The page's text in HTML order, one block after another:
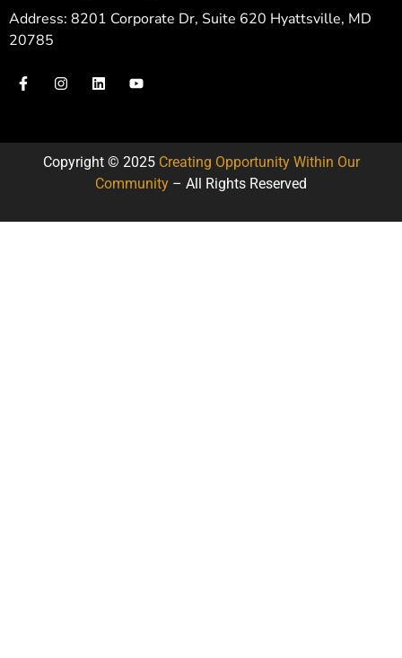
Address: 8201 Corporate Dr, Suite 620 Hyattsville, MD
20785
Copyright © 2025 Creating Opportunity Within Our
Community – All Rights Reserved